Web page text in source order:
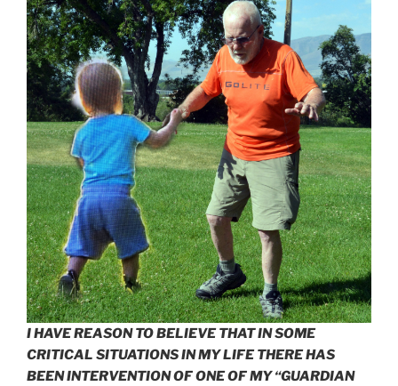
I HAVE REASON TO BELIEVE THAT IN SOME
CRITICAL SITUATIONS IN MY LIFE THERE HAS
BEEN INTERVENTION OF ONE OF MY “GUARDIAN